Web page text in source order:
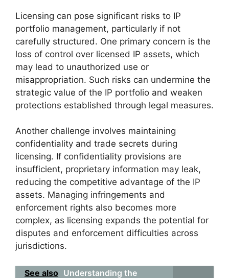
Licensing can pose significant risks to IP
portfolio management, particularly if not
carefully structured. One primary concern is the
loss of control over licensed IP assets, which
may lead to unauthorized use or
misappropriation. Such risks can undermine the
strategic value of the IP portfolio and weaken
protections established through legal measures.
Another challenge involves maintaining
confidentiality and trade secrets during
licensing. If confidentiality provisions are
insufficient, proprietary information may leak,
reducing the competitive advantage of the IP
assets. Managing infringements and
enforcement rights also becomes more
complex, as licensing expands the potential for
disputes and enforcement difficulties across
jurisdictions.
See also Understanding the